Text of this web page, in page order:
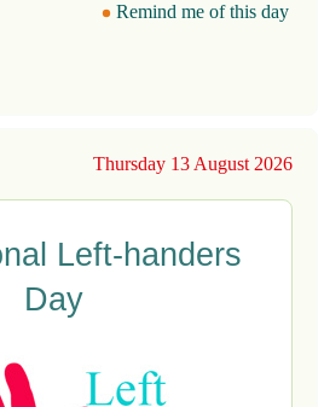
Remind me of this day
Thursday 13 August 2026
Left-handers
Day